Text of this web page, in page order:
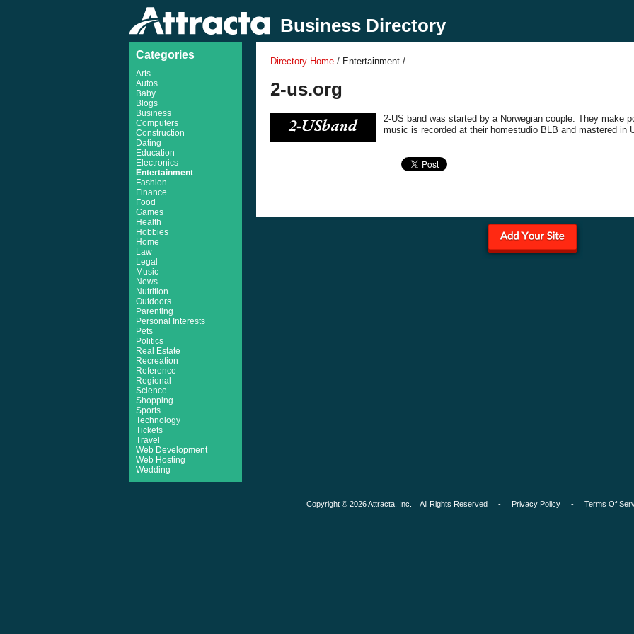
Business Directory
Categories
Arts
Autos
Baby
Blogs
Business
Computers
Construction
Dating
Education
Electronics
Entertainment
Fashion
Finance
Food
Games
Health
Hobbies
Home
Law
Legal
Music
News
Nutrition
Outdoors
Parenting
Personal Interests
Pets
Politics
Real Estate
Recreation
Reference
Regional
Science
Shopping
Sports
Technology
Tickets
Travel
Web Development
Web Hosting
Wedding
Directory Home / Entertainment /
2-us.org
2-US band was started by a Norwegian couple. They make
music is recorded at their homestudio BLB and mastered in
Copyright © 2026 Attracta, Inc. All Rights Reserved - Privacy Policy- Terms Of